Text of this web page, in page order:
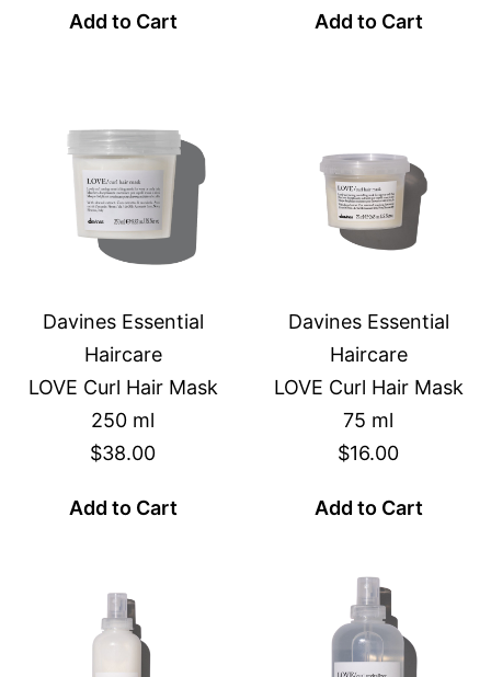
Add to Cart Add to Cart
Davines Essential
Haircare
LOVE Curl Hair Mask
250 ml
$38.00
Add to Cart
Davines Essential
Haircare
LOVE Curl Hair Mask
75 ml
$16.00
Add to Cart